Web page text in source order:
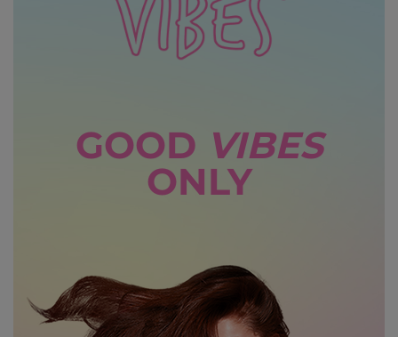
GOOD VIBES
ONLY